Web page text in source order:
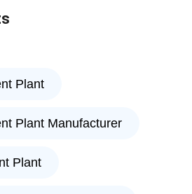
Plant
Plant Manufacturer
Plant